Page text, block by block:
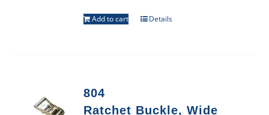
Add to cart Details
804
Ratchet Buckle, Wide